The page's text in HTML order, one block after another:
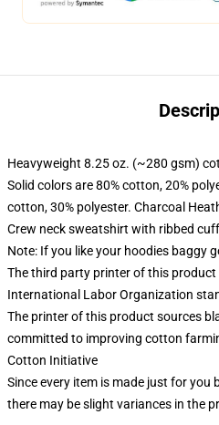
Heavyweight 8.25 oz. (~280 gsm)
Solid colors are 80% cotton, 20%
cotton, 30% polyester. Charcoal
Crew neck sweatshirt with ribbed
Note: If you like your hoodies baggy
The third party printer of this
International Labor Organization
The printer of this product sources
committed to improving cotton
Cotton Initiative
Since every item is made just for
there may be slight variances in the